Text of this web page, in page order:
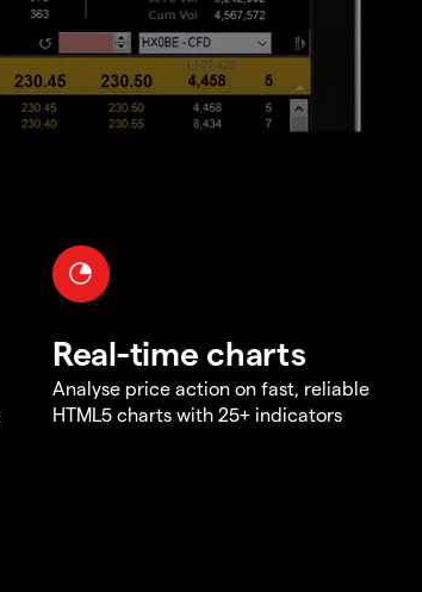
Real-time charts
Analyse price action on fast, reliable
HTML5 charts with 25+ indicators